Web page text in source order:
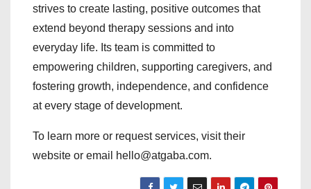
strives to create lasting, positive outcomes that
extend beyond therapy sessions and into
everyday life. Its team is committed to
empowering children, supporting caregivers, and
fostering growth, independence, and confidence
at every stage of development.
To learn more or request services, visit their
website or email hello@atgaba.com.